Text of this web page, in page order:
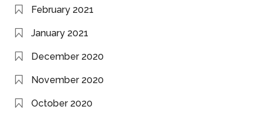
February 2021
January 2021
December 2020
November 2020
October 2020